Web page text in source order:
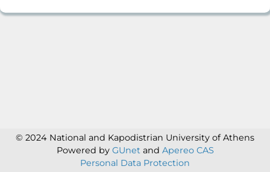
© 2024 National and Kapodistrian University of Athens
Powered by GUnet and Apereo CAS
Personal Data Protection